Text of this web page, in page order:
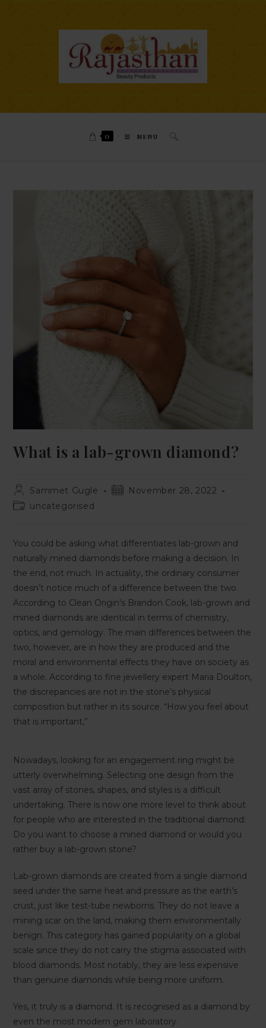
0 MENU
What is a lab-grown diamond?
Sammet Gugle
November 28, 2022
uncategorised
You could be asking what differentiates lab-grown and
naturally mined diamonds before making a decision. In
the end, not much. In actuality, the ordinary consumer
doesn’t notice much of a difference between the two.
According to Clean Origin’s Brandon Cook, lab-grown and
mined diamonds are identical in terms of chemistry,
optics, and gemology. The main differences between the
two, however, are in how they are produced and the
moral and environmental effects they have on society as
a whole. According to fine jewellery expert Maria Doulton,
the discrepancies are not in the stone’s physical
composition but rather in its source. “How you feel about
that is important,”
Nowadays, looking for an engagement ring might be
utterly overwhelming. Selecting one design from the
vast array of stones, shapes, and styles is a difficult
undertaking. There is now one more level to think about
for people who are interested in the traditional diamond:
Do you want to choose a mined diamond or would you
rather buy a lab-grown stone?
Lab-grown diamonds are created from a single diamond
seed under the same heat and pressure as the earth’s
crust, just like test-tube newborns. They do not leave a
mining scar on the land, making them environmentally
benign. This category has gained popularity on a global
scale since they do not carry the stigma associated with
blood diamonds. Most notably, they are less expensive
than genuine diamonds while being more uniform.
Yes, it truly is a diamond. It is recognised as a diamond by
even the most modern gem laboratory.